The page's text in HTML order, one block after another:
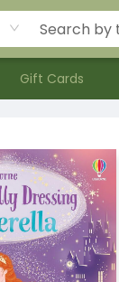
Gift Cards